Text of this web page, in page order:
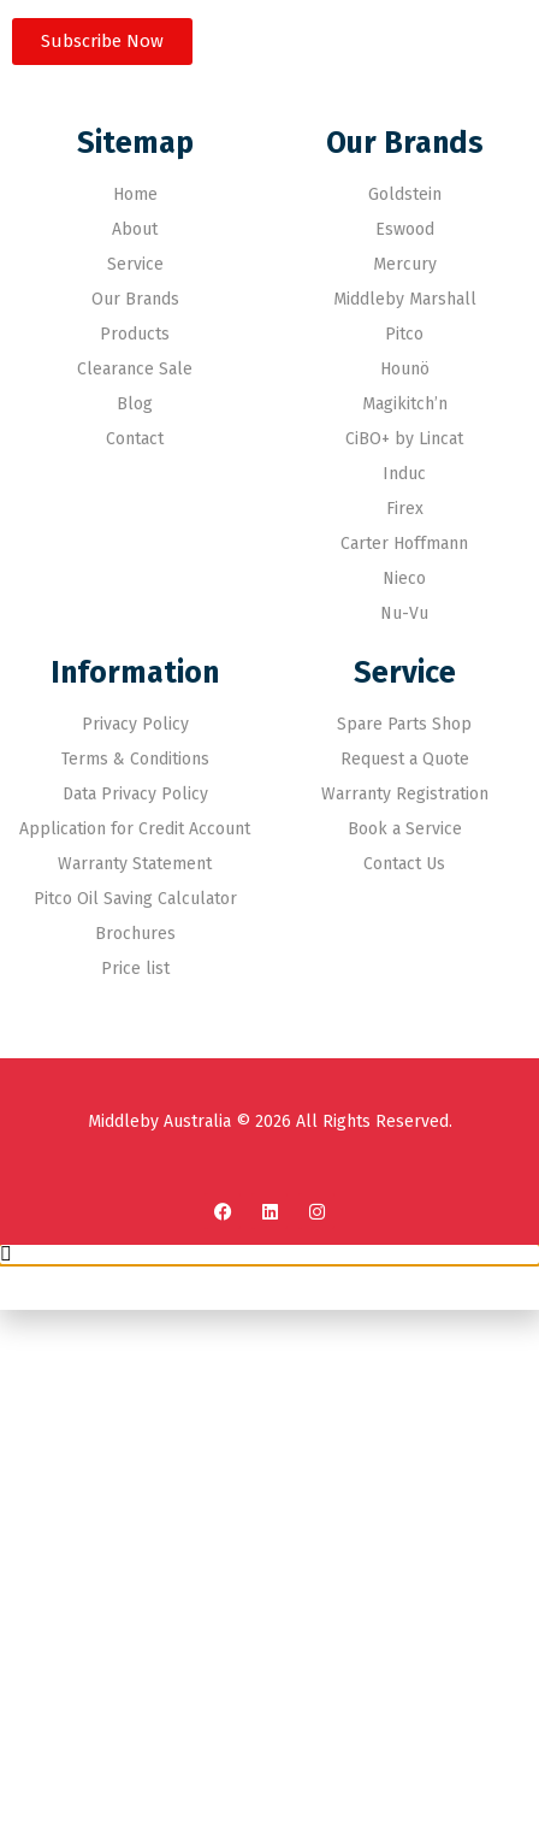
Subscribe Now
Sitemap
Home
About
Service
Our Brands
Products
Clearance Sale
Blog
Contact
Our Brands
Goldstein
Eswood
Mercury
Middleby Marshall
Pitco
Hounö
Magikitch’n
CiBO+ by Lincat
Induc
Firex
Carter Hoffmann
Nieco
Nu-Vu
Information
Privacy Policy
Terms & Conditions
Data Privacy Policy
Application for Credit Account
Warranty Statement
Pitco Oil Saving Calculator
Brochures
Price list
Service
Spare Parts Shop
Request a Quote
Warranty Registration
Book a Service
Contact Us
Middleby Australia © 2026 All Rights Reserved.